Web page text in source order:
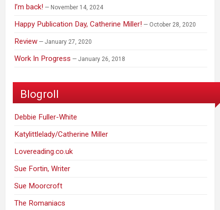
I’m back! November 14, 2024
Happy Publication Day, Catherine Miller! October 28, 2020
Review January 27, 2020
Work In Progress January 26, 2018
Blogroll
Debbie Fuller-White
Katylittlelady/Catherine Miller
Lovereading.co.uk
Sue Fortin, Writer
Sue Moorcroft
The Romaniacs